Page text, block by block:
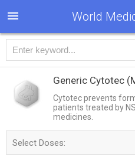
World
Generic Cytotec
Cytotec prevents
patients treated by
medicines.
Select Doses: